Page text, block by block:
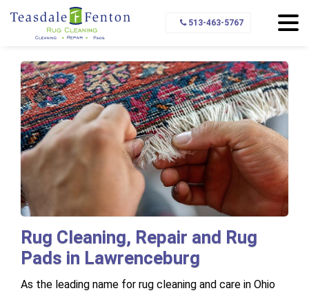
513-463-5767
Home Service Area
Rug Cleaning, Repair and Rug
Pads in Lawrenceburg
As the leading name for rug cleaning and care in Ohio